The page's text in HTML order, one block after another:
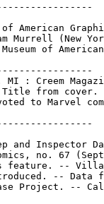
American
Murrell (New
of
: Creem
from cover.
to Marvel
and Inspector
no. 67
feature. --
-- Data
Project. --